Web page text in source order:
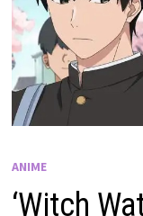
ANIME
‘Witch